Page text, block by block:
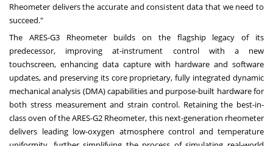
Rheometer delivers the accurate and consistent data that we need to
succeed."
The ARES-G3 Rheometer builds on the flagship legacy of its
predecessor, improving at-instrument control with a new
touchscreen, enhancing data capture with hardware and software
updates, and preserving its core proprietary, fully integrated dynamic
mechanical analysis (DMA) capabilities and purpose-built hardware for
both stress measurement and strain control. Retaining the best-in-
class oven of the ARES-G2 Rheometer, this next-generation rheometer
delivers leading low-oxygen atmosphere control and temperature